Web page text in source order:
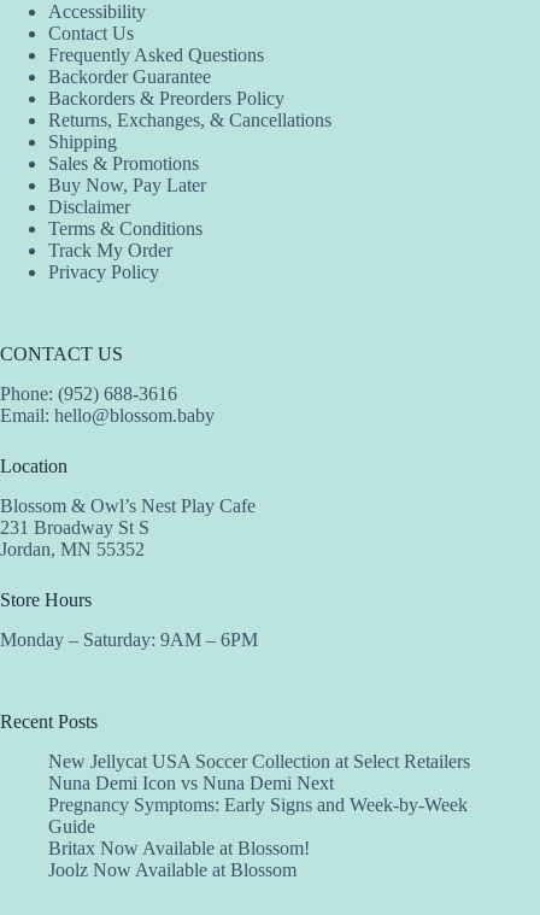
may
chosen
product
page
chosen
the
product
Accessibility
Contact Us
Frequently Asked Questions
Backorder Guarantee
Backorders & Preorders Policy
Returns, Exchanges, & Cancellations
Shipping
Sales & Promotions
Buy Now, Pay Later
Disclaimer
Terms & Conditions
Track My Order
Privacy Policy
CONTACT US
Phone: (952) 688-3616
Email: hello@blossom.baby
Location
Blossom & Owl’s Nest Play Cafe
231 Broadway St S
Jordan, MN 55352
Store Hours
Monday – Saturday: 9AM – 6PM
Recent Posts
New Jellycat USA Soccer Collection at Select Retailers
Nuna Demi Icon vs Nuna Demi Next
Pregnancy Symptoms: Early Signs and Week-by-Week
Guide
Britax Now Available at Blossom!
Joolz Now Available at Blossom